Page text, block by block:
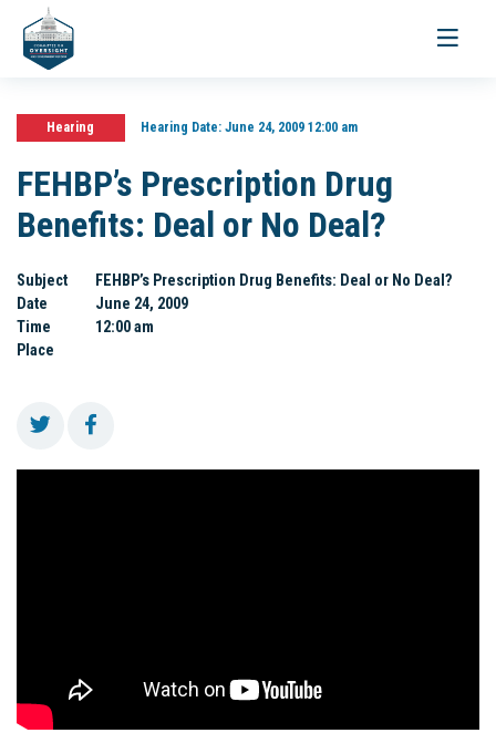
Toggle
Hearing Hearing Date:June 24, 2009 12:00 am
FEHBP’s Prescription Drug
Benefits: Deal or No Deal?
Subject
FEHBP’s Prescription Drug Benefits: Deal or No Deal?
Date
June 24, 2009
Time
12:00 am
Place